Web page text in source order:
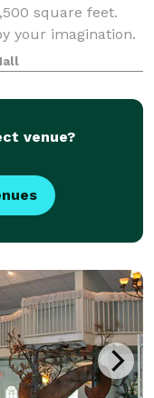
square feet.
your imagination.
Rive
venue?